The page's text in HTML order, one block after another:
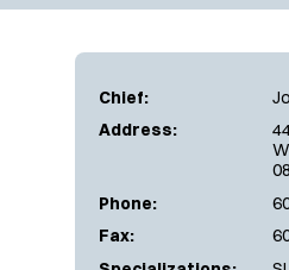
Chief:
Address:
Phone:
Fax: